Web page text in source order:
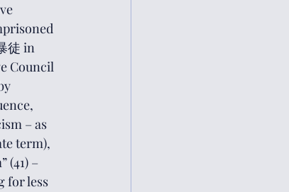
徒 in
Council
– as
term),
(41) –
for less